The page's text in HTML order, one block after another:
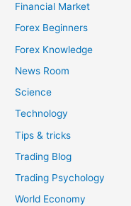
Financial Market
Forex Beginners
Forex Knowledge
News Room
Science
Technology
Tips & tricks
Trading Blog
Trading Psychology
World Economy